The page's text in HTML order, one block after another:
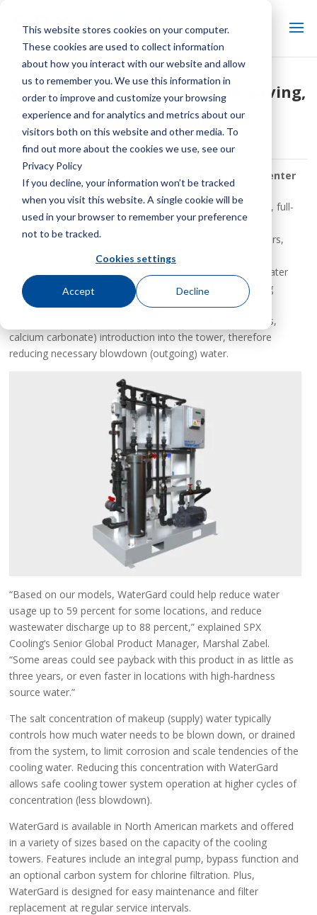
This website stores cookies on your computer.
These cookies are used to collect information
about how you interact with our website and allow
us to remember you. We use this information in
order to improve and customize your browsing
experience and for analytics and metrics about our
visitors both on this website and other media. To
find out more about the cookies we use, see our
Privacy Policy
If you decline, your information won’t be tracked
when you visit this website. A single cookie will be
used in your browser to remember your preference
not to be tracked.
Cookies settings
Accept Decline
SPX Cooling Introduces Water-Saving,
Optimizer System Marley
WaterGard™
SPX Cooling Tech Staff Keep It Cool News Center
Overland Park, Kan.– SPX Cooling Tech, LLC, a full-line, full-
service industry leader in the design and manufacture of
evaporative cooling towers and air-cooled heat exchangers,
has introduced the Marley
WaterGard™, a water usage
optimizer and filtration system that helps reduce wastewater
and overall water usage on packaged evaporative cooling
products. WaterGard uses membrane technology to pre-
condition cooling tower water and limits salt (i.e. chlorides,
calcium carbonate) introduction into the tower, therefore
reducing necessary blowdown (outgoing) water.
“Based on our models, WaterGard could help reduce water
usage up to 59 percent for some locations, and reduce
wastewater discharge up to 88 percent,” explained SPX
Cooling‘s Senior Global Product Manager, Marshal Zabel.
“Some areas could see payback with this product in as little as
three years, or even faster in locations with high-hardness
source water.”
The salt concentration of makeup (supply) water typically
controls how much water needs to be blown down, or drained
from the system, to limit corrosion and scale tendencies of the
cooling water. Reducing this concentration with WaterGard
allows safe cooling tower system operation at higher cycles of
concentration (less blowdown).
WaterGard is available in North American markets and offered
in a variety of sizes based on the capacity of the cooling
towers. Features include an integral pump, bypass function and
an optional carbon system for chlorine filtration. Plus,
WaterGard is designed for easy maintenance and filter
replacement at regular service intervals.